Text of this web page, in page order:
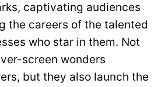
captivating audiences
the careers of the talented
who star in them. Not
screen wonders
but they also launch the